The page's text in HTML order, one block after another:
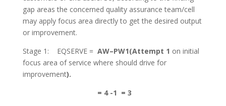
gap areas the concerned quality assurance team/cell
may apply focus area directly to get the desired output
or improvement.
Stage 1: EQSERVE = AW–PW1(Attempt 1 on initial
focus area of service where should drive for
improvement).
= 4 -1 = 3